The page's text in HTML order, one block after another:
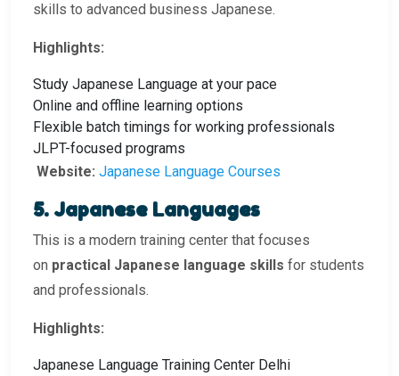
skills to advanced business Japanese.
Highlights:
Study Japanese Language at your pace
Online and offline learning options
Flexible batch timings for working professionals
JLPT-focused programs
Website: Japanese Language Courses
5. Japanese Languages
This is a modern training center that focuses
on practical Japanese language skills for students
and professionals.
Highlights:
Japanese Language Training Center Delhi